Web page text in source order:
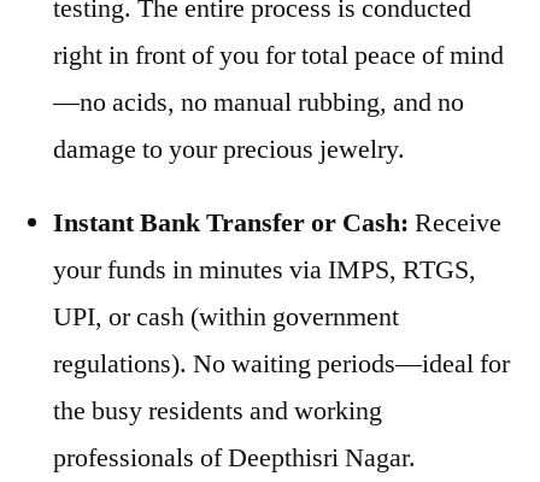
testing. The entire process is conducted
right in front of you for total peace of mind
—no acids, no manual rubbing, and no
damage to your precious jewelry.
Instant Bank Transfer or Cash: Receive
your funds in minutes via IMPS, RTGS,
UPI, or cash (within government
regulations). No waiting periods—ideal for
the busy residents and working
professionals of Deepthisri Nagar.